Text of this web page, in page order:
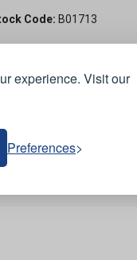
experience. Visit our
Preferences
Code: B01713